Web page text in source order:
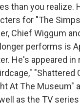
than you realize.
for "The
Chief Wiggum
performs is
He's appeared in
"Shattered
At The Museum"
as the TV series